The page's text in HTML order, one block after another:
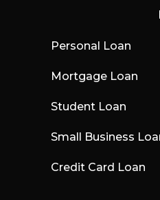
Personal Loan
Mortgage Loan
Student Loan
Small Business
Credit Card Loan